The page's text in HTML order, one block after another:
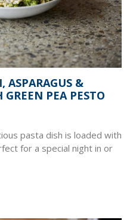
ASPARAGUS &
PEA PESTO
pasta dish is loaded with
for a special night in or